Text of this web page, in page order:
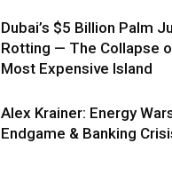
Dubai’s $5 Billion Palm
Rotting — The Collapse
Most Expensive Island
Alex Krainer: Energy
Endgame & Banking